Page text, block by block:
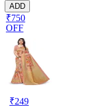
ADD
₹750
OFF
₹249